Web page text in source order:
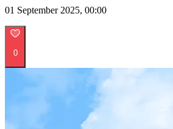
01 September 2025, 00:00
0